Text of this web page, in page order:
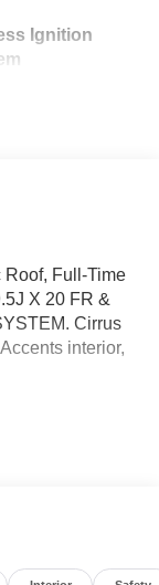
Ignition
Roof, Full-Time
X 20 FR &
Cirrus
interior,
9.5J X 20
local